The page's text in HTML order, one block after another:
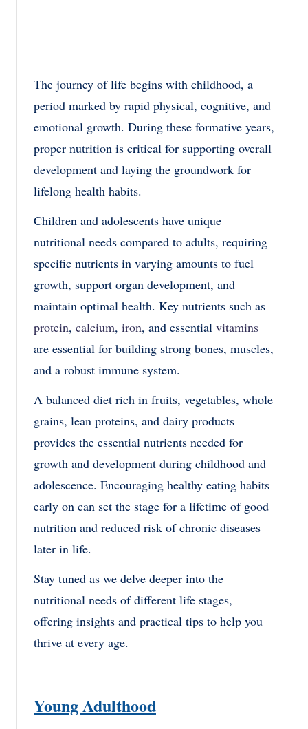
The journey of life begins with childhood, a
period marked by rapid physical, cognitive, and
emotional growth. During these formative years,
proper nutrition is critical for supporting overall
development and laying the groundwork for
lifelong health habits.
Children and adolescents have unique
nutritional needs compared to adults, requiring
specific nutrients in varying amounts to fuel
growth, support organ development, and
maintain optimal health. Key nutrients such as
protein, calcium, iron, and essential vitamins
are essential for building strong bones, muscles,
and a robust immune system.
A balanced diet rich in fruits, vegetables, whole
grains, lean proteins, and dairy products
provides the essential nutrients needed for
growth and development during childhood and
adolescence. Encouraging healthy eating habits
early on can set the stage for a lifetime of good
nutrition and reduced risk of chronic diseases
later in life.
Stay tuned as we delve deeper into the
nutritional needs of different life stages,
offering insights and practical tips to help you
thrive at every age.
Young Adulthood